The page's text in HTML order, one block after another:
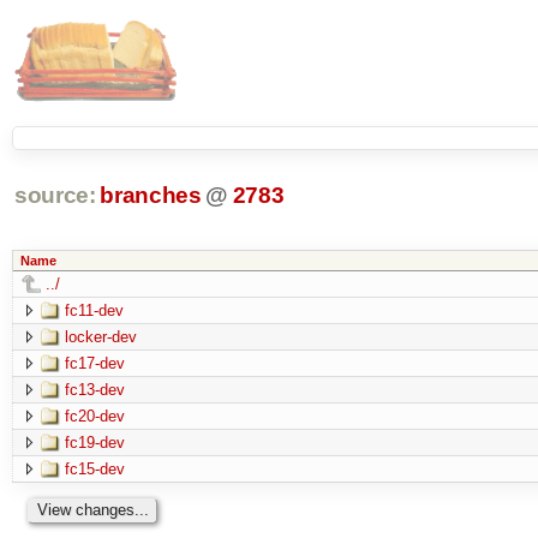
source: branches @ 2783
Name
../
fc11-dev
locker-dev
fc17-dev
fc13-dev
fc20-dev
fc19-dev
fc15-dev